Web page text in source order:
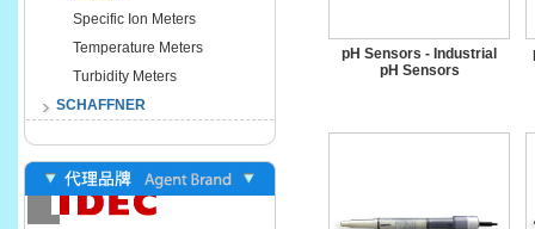
Specific Ion Meters
Temperature Meters
Turbidity Meters
SCHAFFNER
pH Sensors - Industrial
pH Sensors